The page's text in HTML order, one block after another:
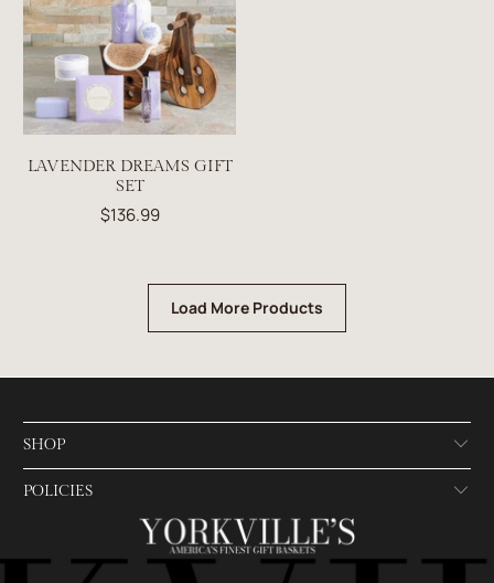
LAVENDER DREAMS GIFT
SET
$136.99
Load More Products
SHOP
POLICIES